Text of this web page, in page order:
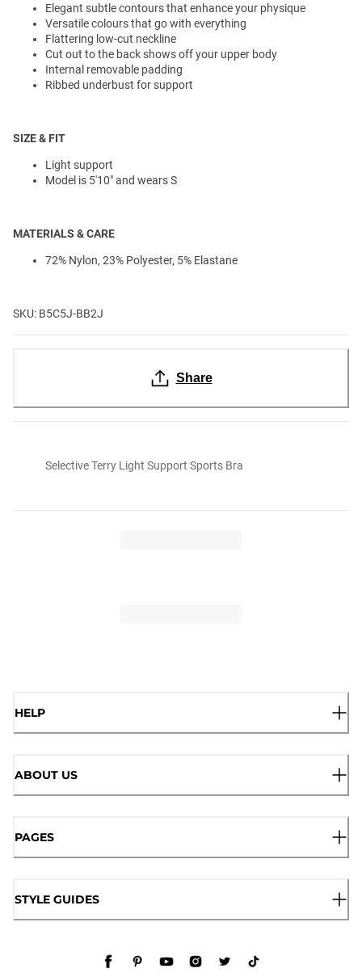
Elegant subtle contours that enhance your physique
Versatile colours that go with everything
Flattering low-cut neckline
Cut out to the back shows off your upper body
Internal removable padding
Ribbed underbust for support
SIZE & FIT
Light support
Model is 5'10" and wears S
MATERIALS & CARE
72% Nylon, 23% Polyester, 5% Elastane
SKU: B5C5J-BB2J
Share
Selective Terry Light Support Sports Bra
HELP
ABOUT US
PAGES
STYLE GUIDES